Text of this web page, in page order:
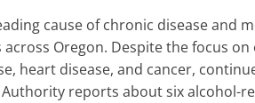
cause of chronic disease and
Oregon. Despite the focus
heart disease, and cancer,
reports about six alcohol-